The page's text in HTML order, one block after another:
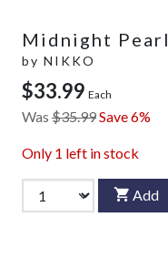
Midnight Pearl
by NIKKO
$33.99 Each
Was $35.99Save 6%
Only 1 left in stock
Add